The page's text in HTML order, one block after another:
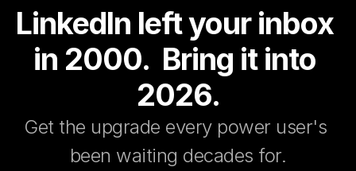
LinkedIn left your inbox
in 2000.  Bring it into
2026.
Get the upgrade every power user's
been waiting decades for.